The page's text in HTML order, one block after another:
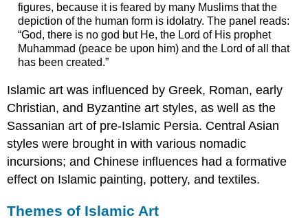
figures, because it is feared by many Muslims that the
depiction of the human form is idolatry. The panel reads:
“God, there is no god but He, the Lord of His prophet
Muhammad (peace be upon him) and the Lord of all that
has been created.”
Islamic art was influenced by Greek, Roman, early
Christian, and Byzantine art styles, as well as the
Sassanian art of pre-Islamic Persia. Central Asian
styles were brought in with various nomadic
incursions; and Chinese influences had a formative
effect on Islamic painting, pottery, and textiles.
Themes of Islamic Art